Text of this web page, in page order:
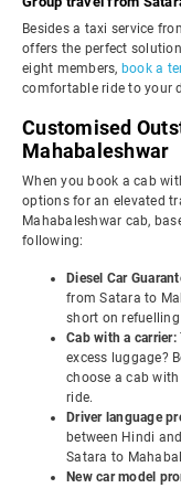
Besides a taxi service
offers the perfect
eight members, book a
comfortable ride to your
Customised
Mahabaleshwar
When you book a cab
options for an elevated
Mahabaleshwar cab,
following:
Diesel Car
from Satara to
short on
Cab with a carrier:
excess luggage?
choose a cab
ride.
Driver language
between Hindi
Satara to
New car model